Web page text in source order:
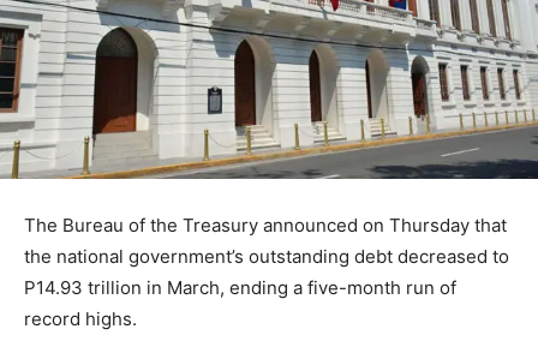
The Bureau of the Treasury announced on Thursday that
the national government’s outstanding debt decreased to
P14.93 trillion in March, ending a five-month run of
record highs.